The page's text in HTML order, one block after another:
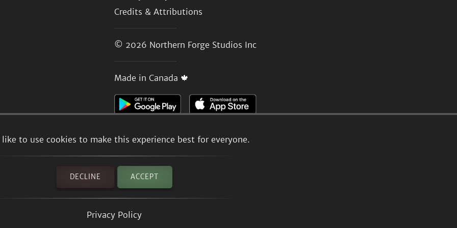
to use cookies to make this experience best for everyone.
DECLINE ACCEPT
Privacy Policy
Credits & Attributions
© 2026 Northern Forge Studios Inc
Made in Canada 🍁